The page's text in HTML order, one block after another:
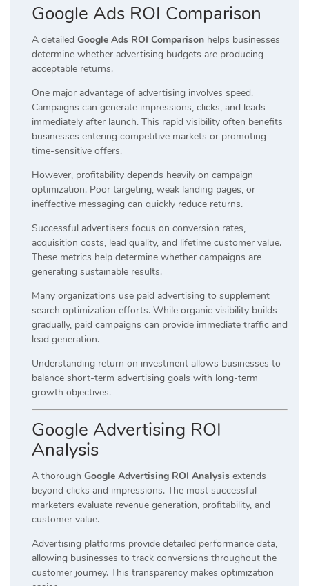
Google Ads ROI Comparison
A detailed Google Ads ROI Comparison helps businesses
determine whether advertising budgets are producing
acceptable returns.
One major advantage of advertising involves speed.
Campaigns can generate impressions, clicks, and leads
immediately after launch. This rapid visibility often benefits
businesses entering competitive markets or promoting
time-sensitive offers.
However, profitability depends heavily on campaign
optimization. Poor targeting, weak landing pages, or
ineffective messaging can quickly reduce returns.
Successful advertisers focus on conversion rates,
acquisition costs, lead quality, and lifetime customer value.
These metrics help determine whether campaigns are
generating sustainable results.
Many organizations use paid advertising to supplement
search optimization efforts. While organic visibility builds
gradually, paid campaigns can provide immediate traffic and
lead generation.
Understanding return on investment allows businesses to
balance short-term advertising goals with long-term
growth objectives.
Google Advertising ROI
Analysis
A thorough Google Advertising ROI Analysis extends
beyond clicks and impressions. The most successful
marketers evaluate revenue generation, profitability, and
customer value.
Advertising platforms provide detailed performance data,
allowing businesses to track conversions throughout the
customer journey. This transparency makes optimization